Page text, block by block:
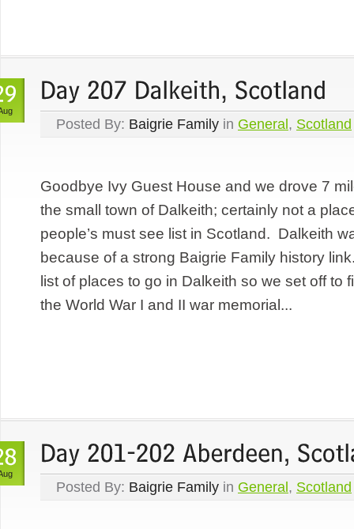
Posted By: Baigrie Family in General, Scotland
Goodbye Ivy Guest House and we drove 7
the small town of Dalkeith; certainly not a
people’s must see list in Scotland. Dalkeith
because of a strong Baigrie Family history
list of places to go in Dalkeith so we set off to
the World War I and II war memorial...
Posted By: Baigrie Family in General, Scotland